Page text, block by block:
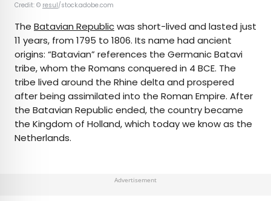
Credit: © resul/stock.adobe.com
The Batavian Republicwas short-lived and lasted just
11 years, from 1795 to 1806. Its name had ancient
origins: “Batavian” references the Germanic Batavi
tribe, whom the Romans conquered in 4 BCE. The
tribe lived around the Rhine delta and prospered
after being assimilated into the Roman Empire. After
the Batavian Republic ended, the country became
the Kingdom of Holland, which today we know as the
Netherlands.
Advertisement